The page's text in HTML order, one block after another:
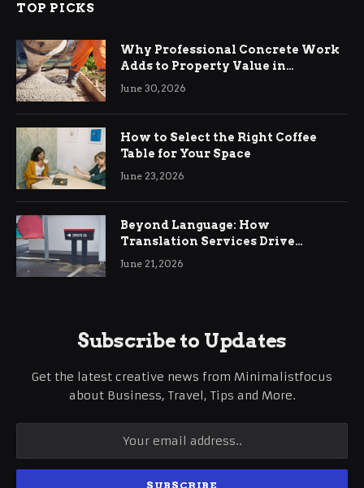
TOP PICKS
Why Professional Concrete Work
Adds to Property Value in
Ringwood
June 30, 2026
How to Select the Right Coffee
Table for Your Space
June 23, 2026
Beyond Language: How
Translation Services Drive
International Business Growth
June 21, 2026
Subscribe to Updates
Get the latest creative news from Minimalistfocus
about Business, Travel, Tips and More.